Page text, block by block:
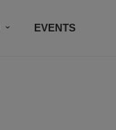
EVENTS